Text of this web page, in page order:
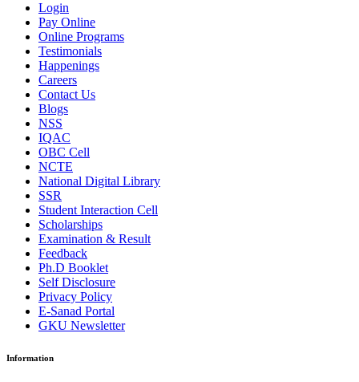
Login
Pay Online
Online Programs
Testimonials
Happenings
Careers
Contact Us
Blogs
NSS
IQAC
OBC Cell
NCTE
National Digital Library
SSR
Student Interaction Cell
Scholarships
Examination & Result
Feedback
Ph.D Booklet
Self Disclosure
Privacy Policy
E-Sanad Portal
GKU Newsletter
Information